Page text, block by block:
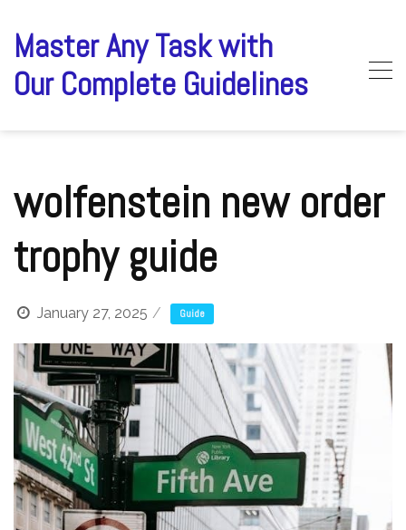
content
Master Any Task with
Our Complete Guidelines
wolfenstein new order
trophy guide
January 27, 2025 Guide